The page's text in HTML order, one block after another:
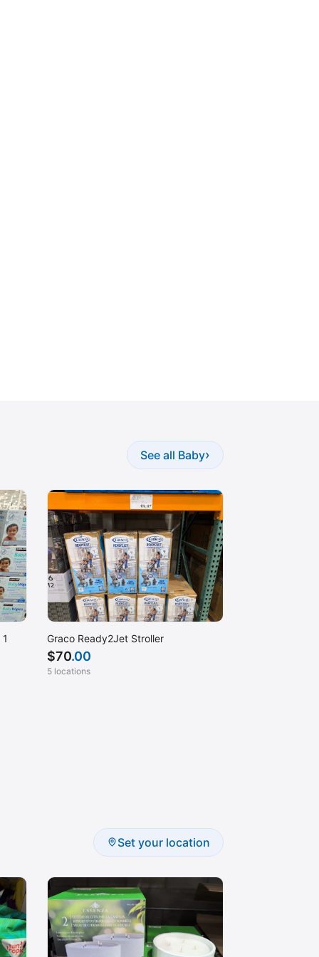
See all Baby›
Graco Ready2Jet Stroller
$70.00
5 locations
Set your location